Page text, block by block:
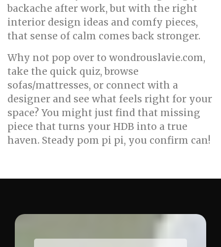
backache after work, but with the right
interior design ideas and comfy pieces,
that sense of calm comes back stronger.
Why not pop over to wondrouslavie.com,
take the quick quiz, browse
sofas/mattresses, or connect with a
designer and see what feels right for your
space? You might just find that missing
piece that turns your HDB into a true
haven. Steady pom pi pi, you confirm can!